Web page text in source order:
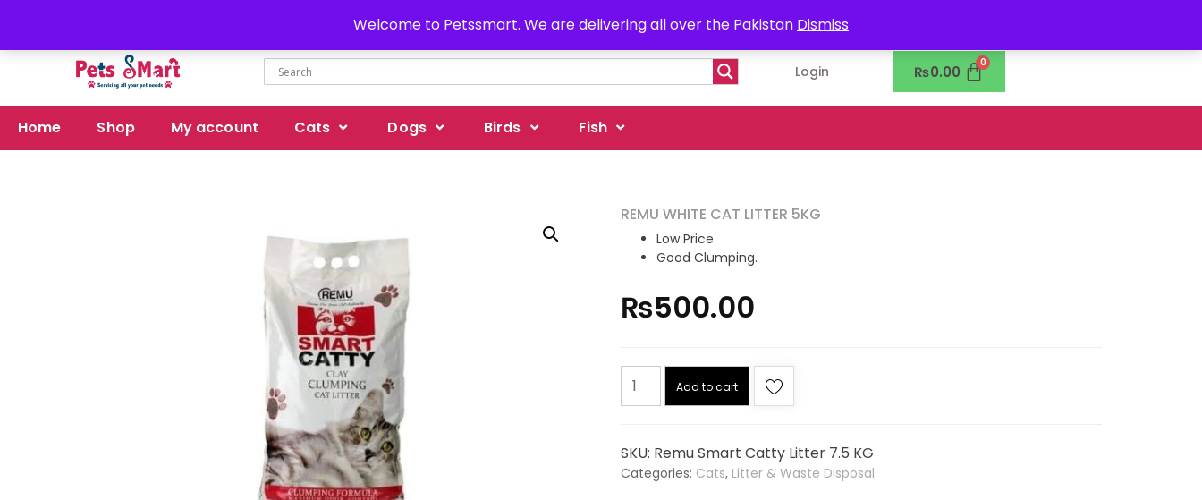
Welcome to Petssmart. We are delivering all over the Pakistan Dismiss
Login ₨0.00
Home Shop My account Cats Dogs Birds Fish
REMU WHITE CAT LITTER 5KG
Low Price.
Good Clumping.
₨500.00
Add to cart
SKU: Remu Smart Catty Litter 7.5 KG
Categories: Cats, Litter & Waste Disposal